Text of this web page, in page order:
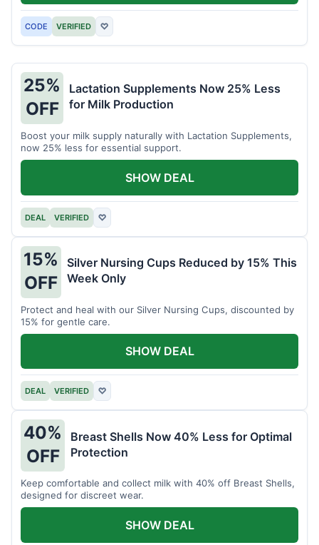
CODE VERIFIED ♡
25%
OFF
Lactation Supplements Now 25% Less
for Milk Production
Boost your milk supply naturally with Lactation Supplements,
now 25% less for essential support.
DEAL VERIFIED ♡
SHOW DEAL
15%
OFF
Silver Nursing Cups Reduced by 15% This
Week Only
Protect and heal with our Silver Nursing Cups, discounted by
15% for gentle care.
DEAL VERIFIED ♡
SHOW DEAL
40%
OFF
Breast Shells Now 40% Less for Optimal
Protection
Keep comfortable and collect milk with 40% off Breast Shells,
designed for discreet wear.
SHOW DEAL